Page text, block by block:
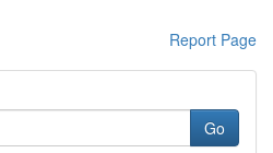
Report Page
Go